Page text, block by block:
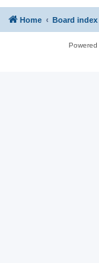
Home Board index
Powered